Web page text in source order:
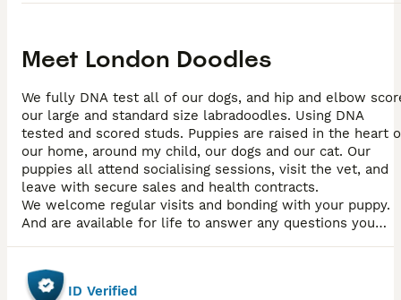
Meet London Doodles
We fully DNA test all of our dogs, and hip and elbow
our large and standard size labradoodles. Using DNA
tested and scored studs. Puppies are raised in the heart
our home, around my child, our dogs and our cat. Our
puppies all attend socialising sessions, visit the vet, and
leave with secure sales and health contracts.
We welcome regular visits and bonding with your puppy.
And are available for life to answer any questions you
ID Verified